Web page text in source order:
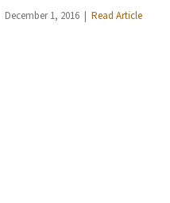
December 1, 2016 | Read Article